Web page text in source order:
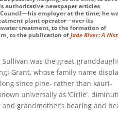
authoritative newspaper articles
employer at the time; he
plant operator—over its
treatment, to the formation of
to the publication ofJade River : A
was the great-
Grant, whose family name
since pine- rather than kauri-
universally as ‘Girlie’,
grandmother’s bearing and